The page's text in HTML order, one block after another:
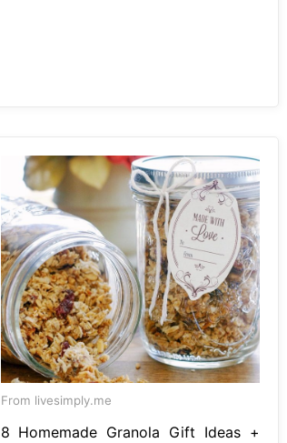
From livesimply.me
8 Homemade Granola Gift Ideas +